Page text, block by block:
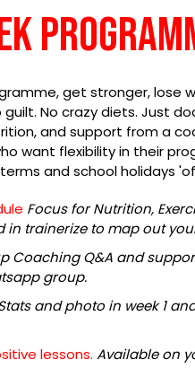
get stronger, lose
guilt. No crazy diets. Just
and support from a
want flexibility in their
and school holidays
Focus for Nutrition,
in trainerize to map out
Coaching Q&A and
group.
and photo in week 1
lessons. Available on